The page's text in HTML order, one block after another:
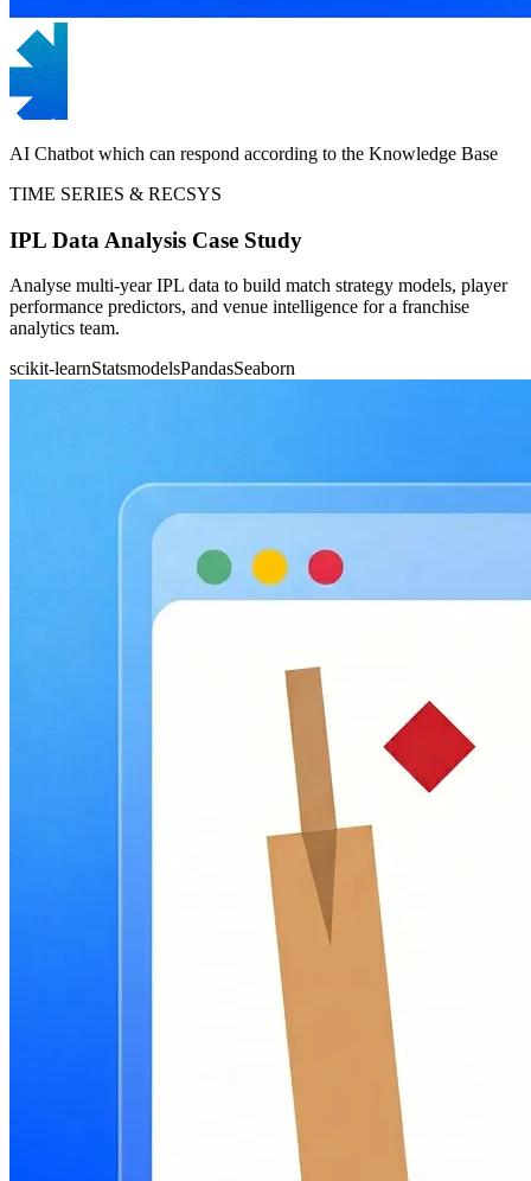
AI Chatbot which can respond according to the Knowledge Base
TIME SERIES & RECSYS
IPL Data Analysis Case Study
Analyse multi-year IPL data to build match strategy models, player
performance predictors, and venue intelligence for a franchise
analytics team.
scikit-learnStatsmodelsPandasSeaborn